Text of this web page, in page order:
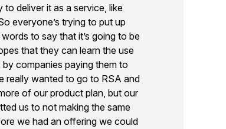
to deliver it as a service, like
everyone’s trying to put up
to say that it’s going to be
that they can learn the use
by companies paying them to
really wanted to go to RSA and
of our product plan, but our
us to not making the same
we had an offering we could